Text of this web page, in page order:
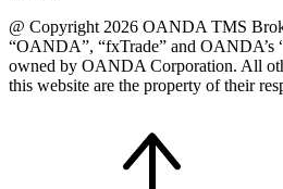
@ Copyright 2026 OANDA TMS
“OANDA”, “fxTrade” and OANDA’s
owned by OANDA Corporation. All
this website are the property of their